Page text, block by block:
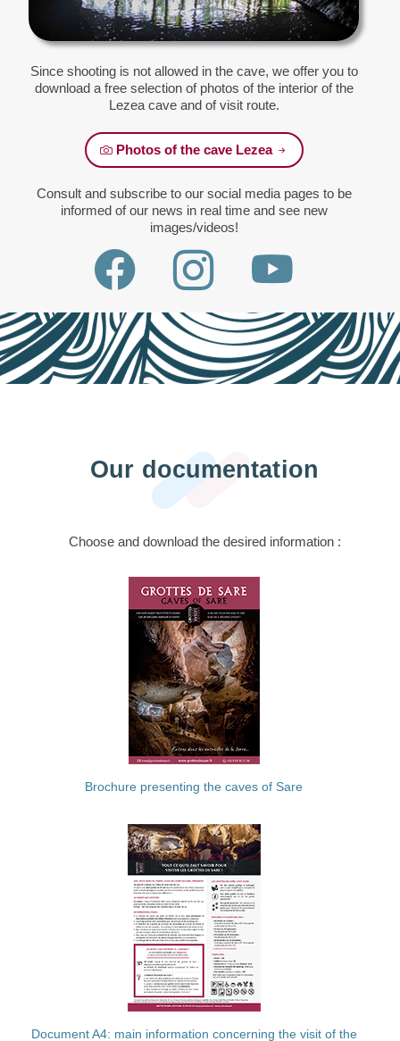
Since shooting is not allowed in the cave, we offer you to
download a free selection of photos of the interior of the
Lezea cave and of visit route.
Photos of the cave Lezea
Consult and subscribe to our social media pages to be
informed of our news in real time and see new
images/videos!
Our documentation
Choose and download the desired information :
Brochure presenting the caves of Sare
Document A4: main information concerning the visit of the